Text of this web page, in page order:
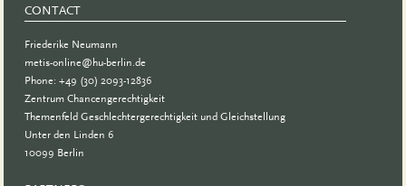
CONTACT
Friederike Neumann
metis-online@hu-berlin.de
Phone: +49 (30) 2093-12836
Zentrum Chancengerechtigkeit
Themenfeld Geschlechtergerechtigkeit und Gleichstellung
Unter den Linden 6
10099 Berlin